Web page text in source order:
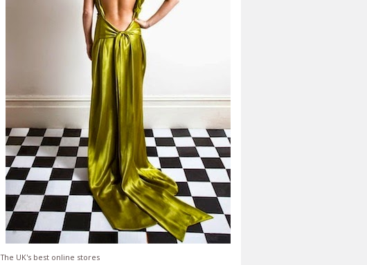
The UK's best online stores